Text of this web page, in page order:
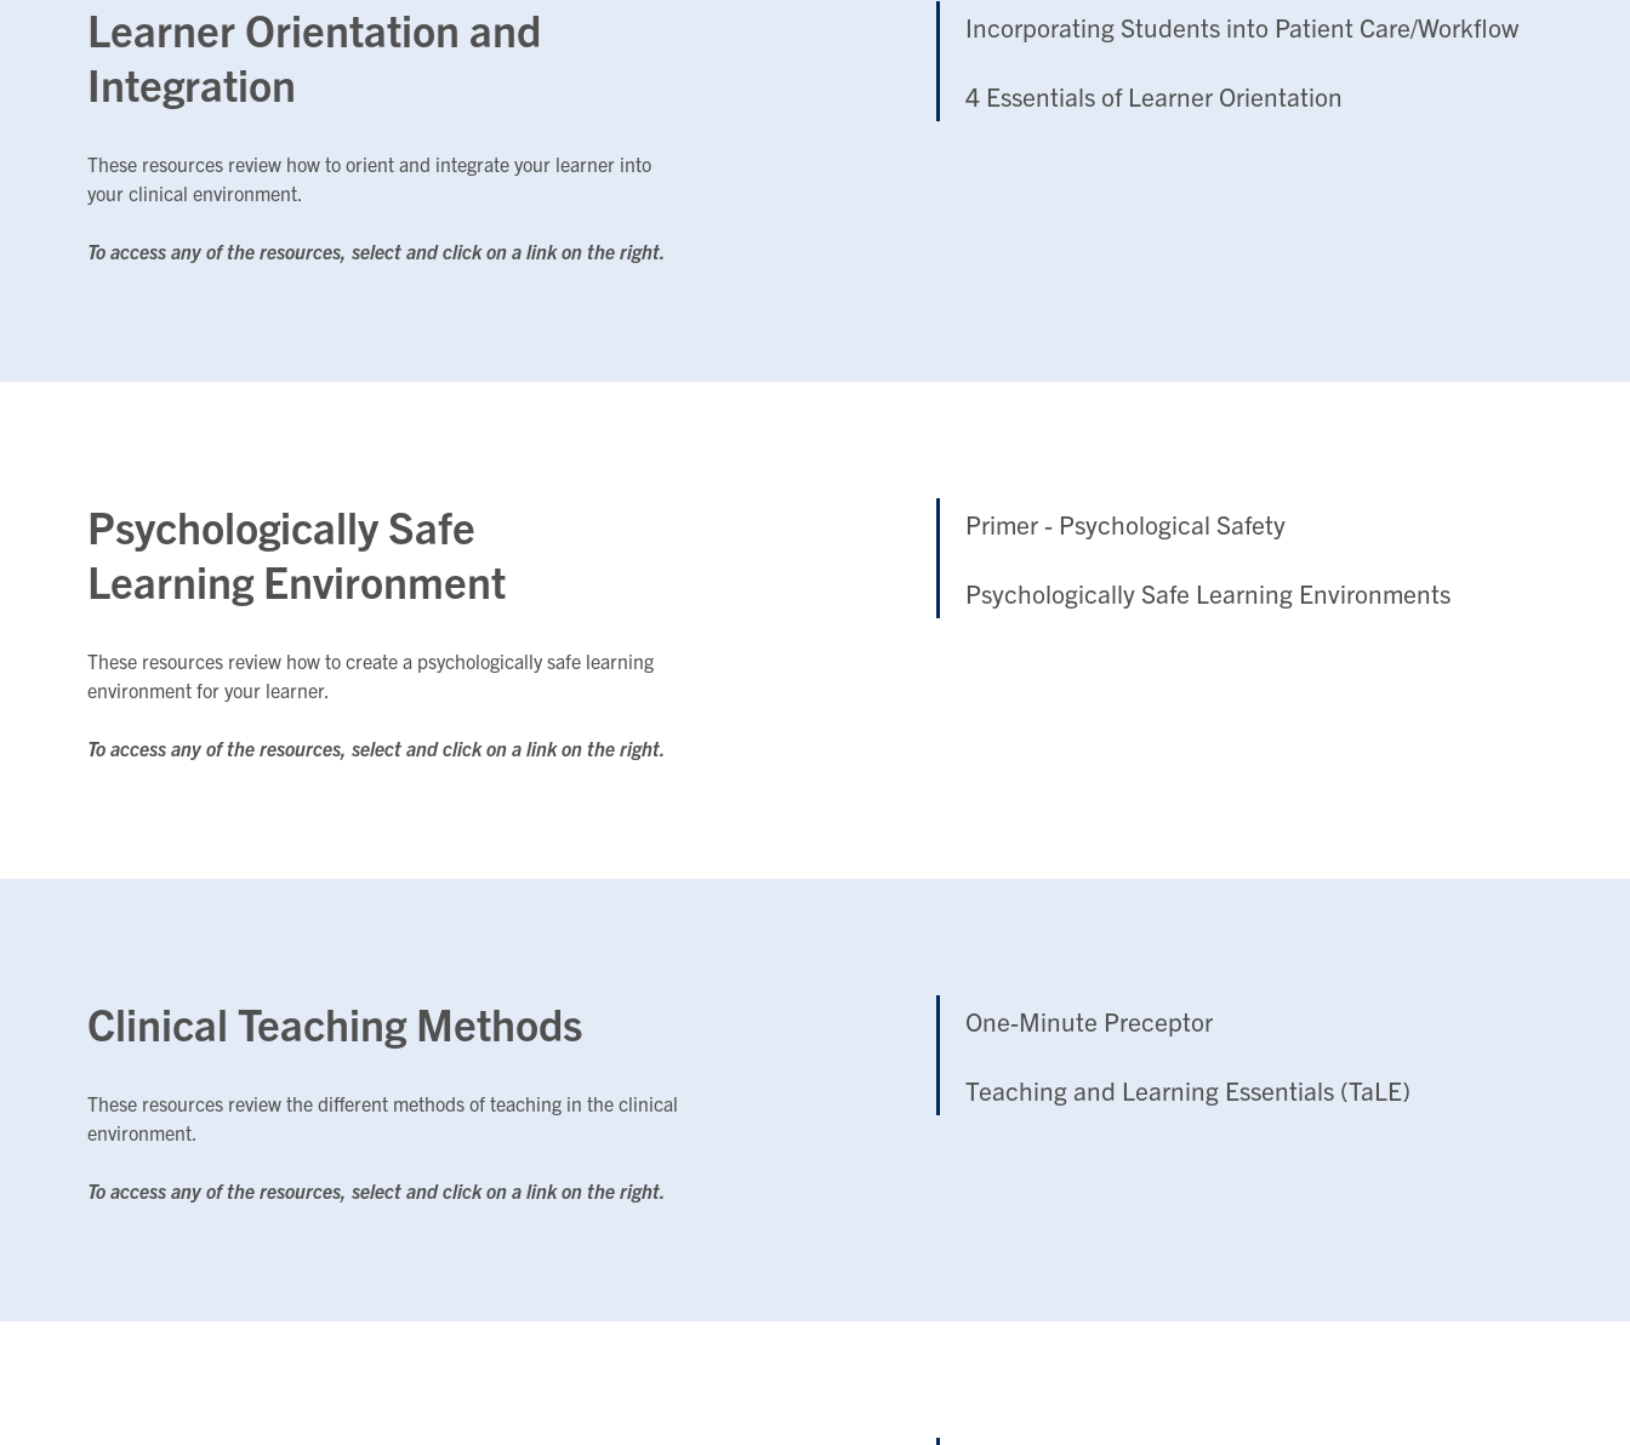
Learner Orientation and
Integration
These resources review how to orient and integrate your learner into
your clinical environment.
To access any of the resources, select and click on a link on the right.
Incorporating Students into Patient Care/Workflow
4 Essentials of Learner Orientation
Psychologically Safe
Learning Environment
These resources review how to create a psychologically safe learning
environment for your learner.
To access any of the resources, select and click on a link on the right.
Primer - Psychological Safety
Psychologically Safe Learning Environments
Clinical Teaching Methods
These resources review the different methods of teaching in the clinical
environment.
To access any of the resources, select and click on a link on the right.
One-Minute Preceptor
Teaching and Learning Essentials (TaLE)